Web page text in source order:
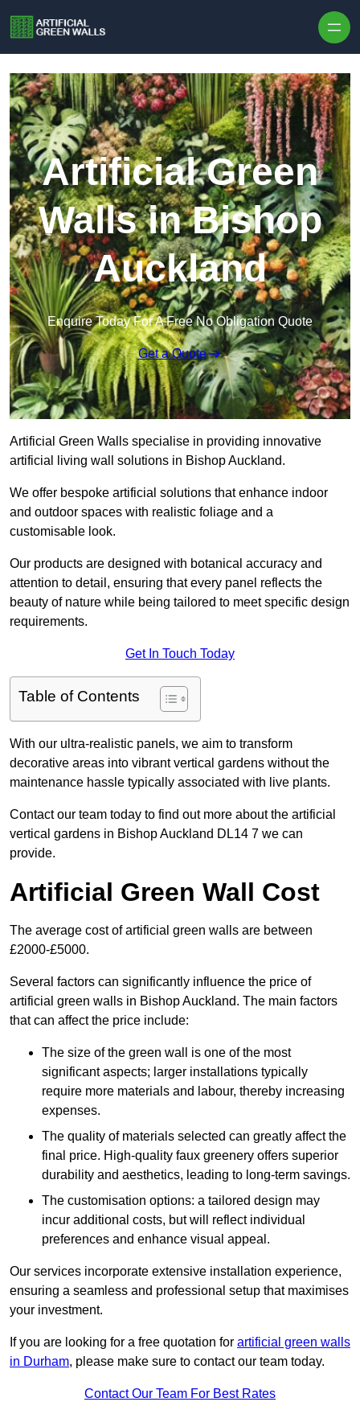
Artificial Green
Walls in Bishop
Auckland
Enquire Today For A Free No Obligation Quote
Get a Quote
Artificial Green Walls specialise in providing innovative
artificial living wall solutions in Bishop Auckland.
We offer bespoke artificial solutions that enhance indoor
and outdoor spaces with realistic foliage and a
customisable look.
Our products are designed with botanical accuracy and
attention to detail, ensuring that every panel reflects the
beauty of nature while being tailored to meet specific design
requirements.
Get In Touch Today
Table of Contents
With our ultra-realistic panels, we aim to transform
decorative areas into vibrant vertical gardens without the
maintenance hassle typically associated with live plants.
Contact our team today to find out more about the artificial
vertical gardens in Bishop Auckland DL14 7 we can
provide.
Artificial Green Wall Cost
The average cost of artificial green walls are between
£2000-£5000.
Several factors can significantly influence the price of
artificial green walls in Bishop Auckland. The main factors
that can affect the price include:
The size of the green wall is one of the most
significant aspects; larger installations typically
require more materials and labour, thereby increasing
expenses.
The quality of materials selected can greatly affect the
final price. High-quality faux greenery offers superior
durability and aesthetics, leading to long-term savings.
The customisation options: a tailored design may
incur additional costs, but will reflect individual
preferences and enhance visual appeal.
Our services incorporate extensive installation experience,
ensuring a seamless and professional setup that maximises
your investment.
If you are looking for a free quotation for artificial green walls
in Durham, please make sure to contact our team today.
Contact Our Team For Best Rates